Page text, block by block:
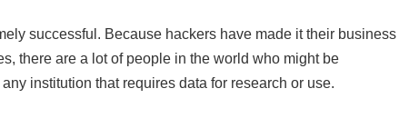
successful. Because hackers have made it their business
there are a lot of people in the world who might be
institution that requires data for research or use.